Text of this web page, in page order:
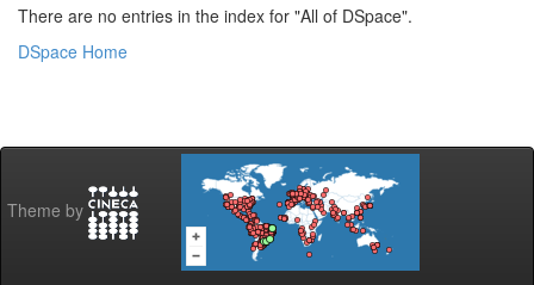
There are no entries in the index for "All of DSpace".
DSpace Home
Theme by